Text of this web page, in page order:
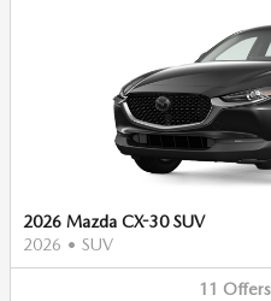
2026 Mazda CX-30 SUV
2026 • SUV
11 Offers